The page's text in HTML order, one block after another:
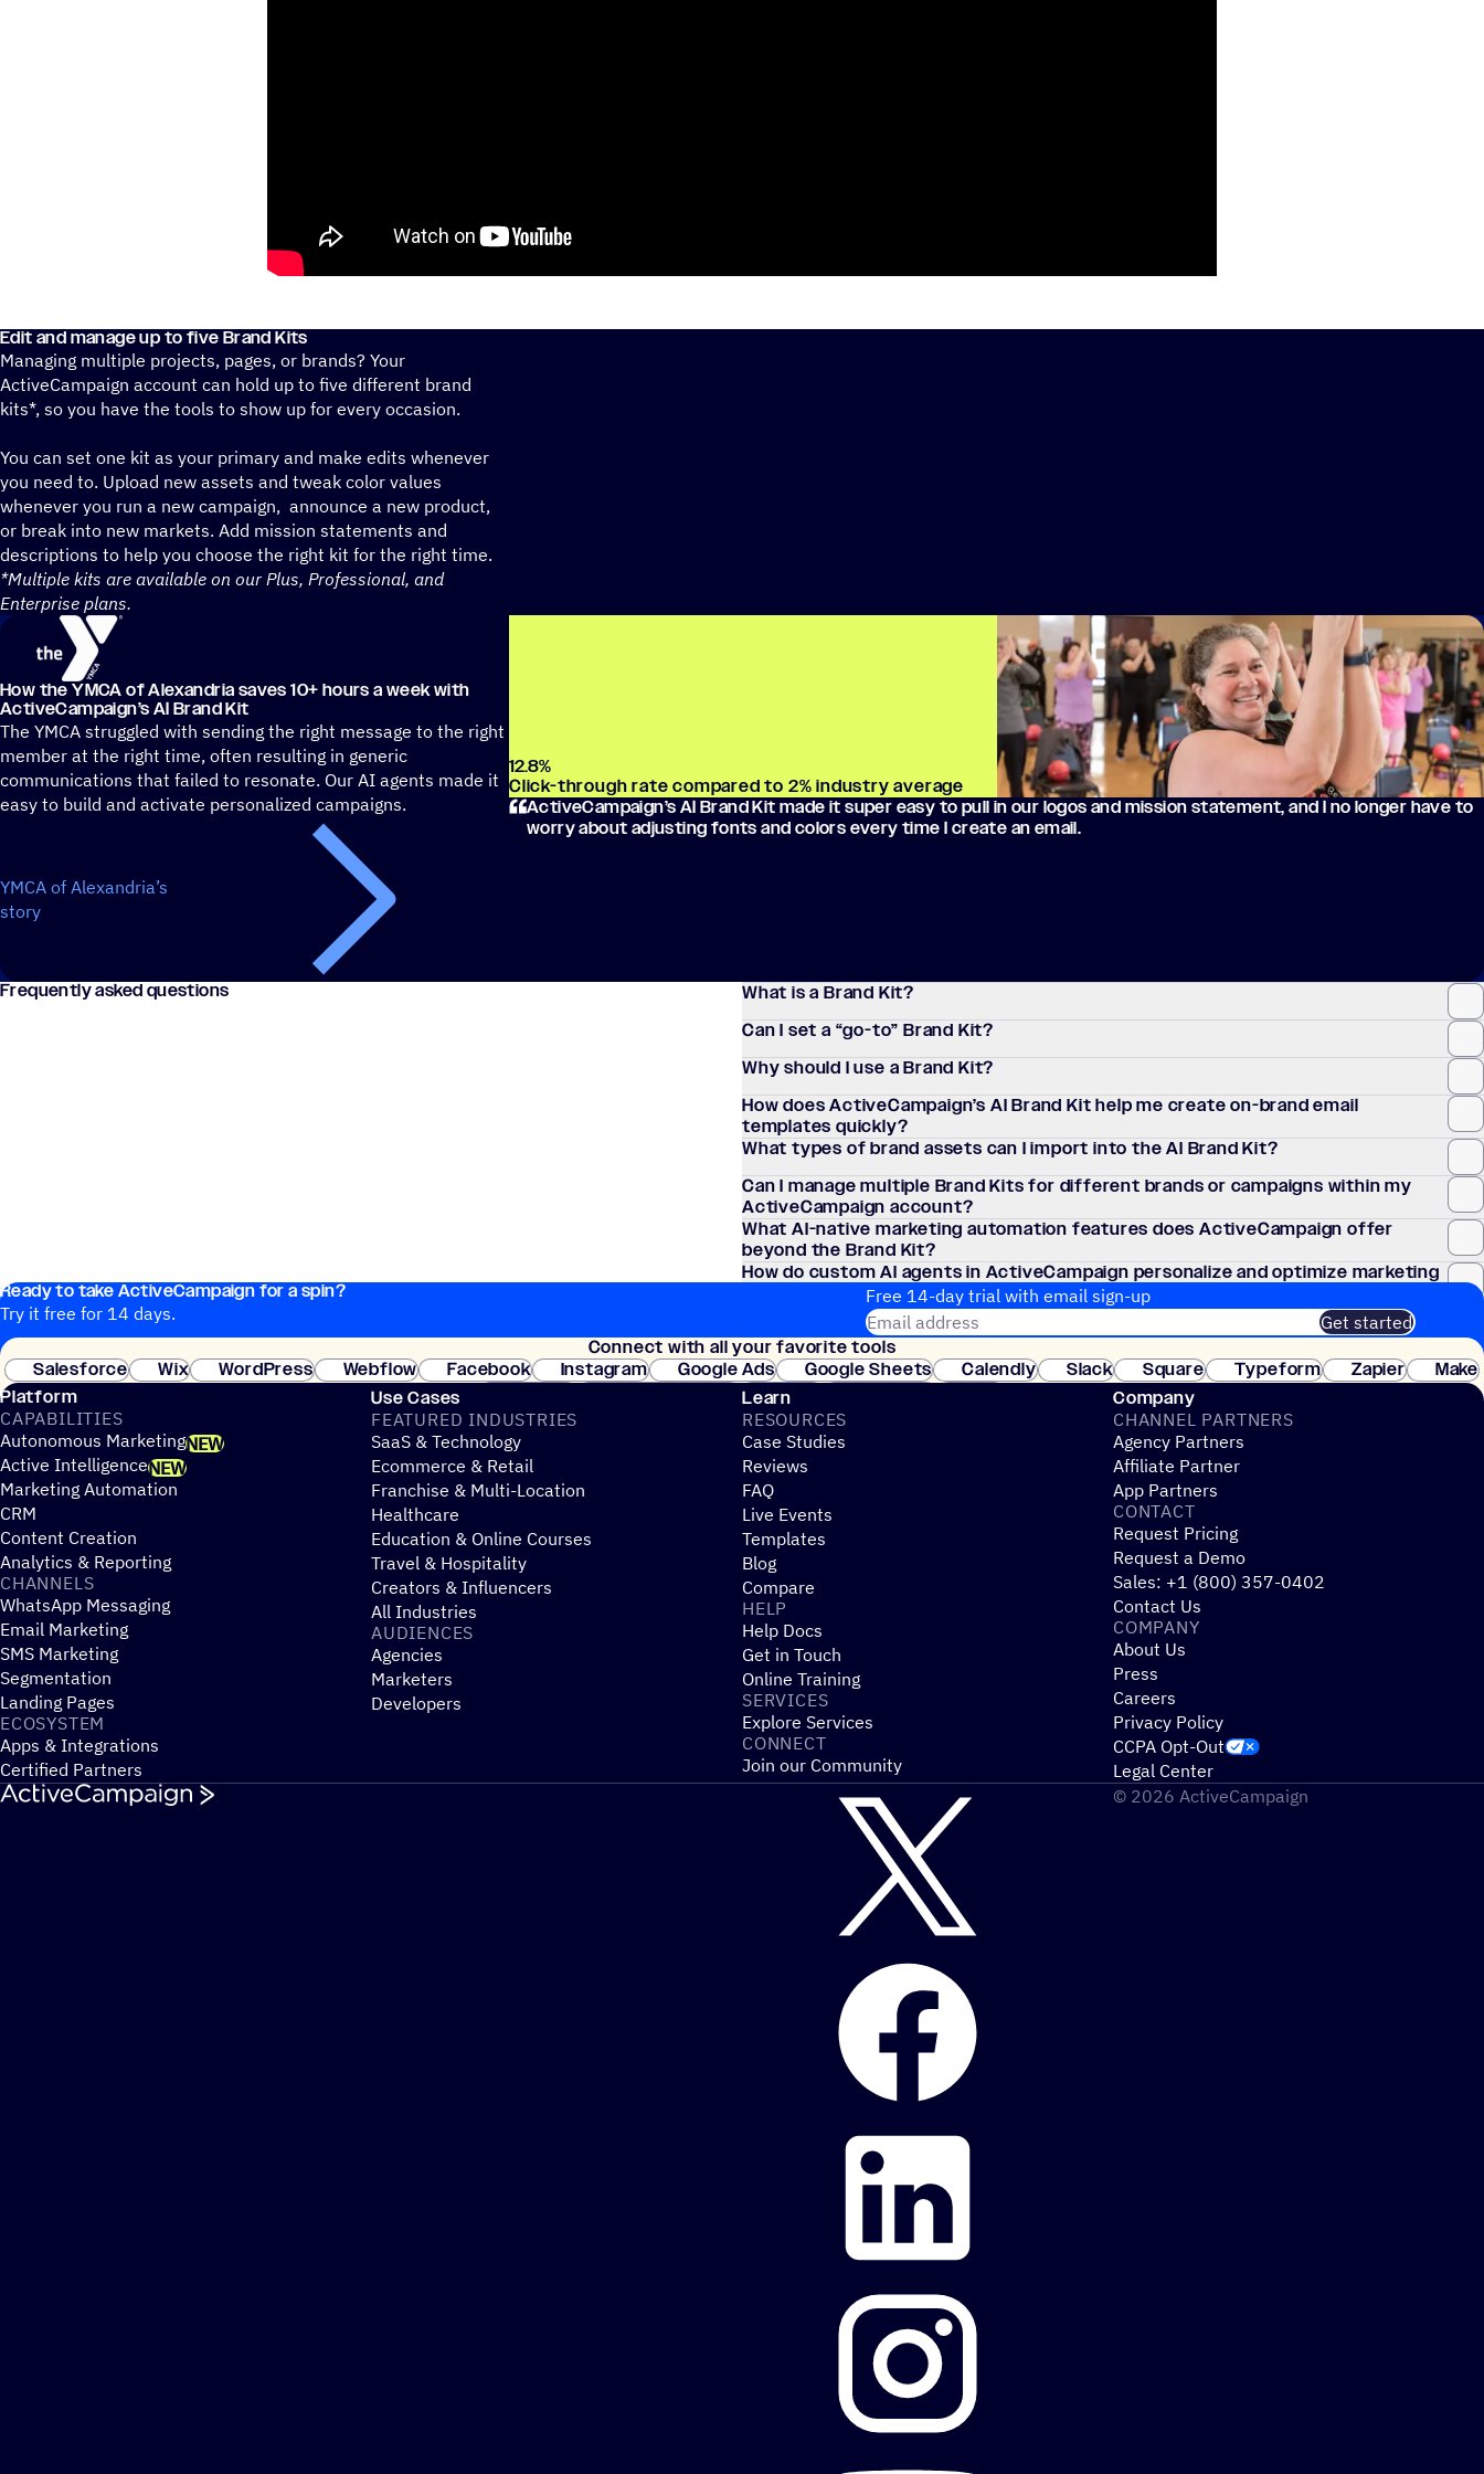
Edit and manage up to five Brand Kits
Managing multiple projects, pages, or brands? Your
ActiveCampaign account can hold up to five different brand
kits*, so you have the tools to show up for every occasion.
You can set one kit as your primary and make edits whenever
you need to. Upload new assets and tweak color values
whenever you run a new campaign, announce a new product,
or break into new markets. Add mission statements and
descriptions to help you choose the right kit for the right time.
*Multiple kits are available on our Plus, Professional, and
Enterprise plans.
How the YMCA of Alexandria saves 10+ hours a week with
ActiveCampaign’s AI Brand Kit
The YMCA struggled with sending the right message to the right
member at the right time, often resulting in generic
communications that failed to resonate. Our AI agents made it
easy to build and activate personalized campaigns.
YMCA of Alexandria’s
story
12.8%
Click-through rate compared to 2% industry average
ActiveCampaign’s AI Brand Kit made it super easy to pull in our logos and mission statement, and I no longer have to
worry about adjusting fonts and colors every time I create an email.
Frequently asked questions
What is a Brand Kit?
Can I set a “go-to” Brand Kit?
Why should I use a Brand Kit?
How does ActiveCampaign’s AI Brand Kit help me create on-brand email
templates quickly?
What types of brand assets can I import into the AI Brand Kit?
Can I manage multiple Brand Kits for different brands or campaigns within my
ActiveCampaign account?
What AI-native marketing automation features does ActiveCampaign offer
beyond the Brand Kit?
How do custom AI agents in ActiveCampaign personalize and optimize marketing
Ready to take ActiveCampaign for a spin?
Try it free for 14 days.
Free 14-day trial with email sign-up
Email address
Get started
Join thousands of customers. No credit card needed. Instant setup.
Connect with all your favorite tools
Salesforce
Wix WordPress Webflow Facebook Instagram Google Ads Google Sheets Calendly Slack Square Typeform Zapier
Make
Stripe
Platform
CAPABILITIES
Autonomous MarketingNEW
Active IntelligenceNEW
Marketing Automation
CRM
Content Creation
Analytics & Reporting
CHANNELS
WhatsApp Messaging
Email Marketing
SMS Marketing
Segmentation
Landing Pages
ECOSYSTEM
Apps & Integrations
Certified Partners
Use Cases
FEATURED INDUSTRIES
SaaS & Technology
Ecommerce & Retail
Franchise & Multi-Location
Healthcare
Education & Online Courses
Travel & Hospitality
Creators & Influencers
All Industries
AUDIENCES
Agencies
Marketers
Developers
Learn
RESOURCES
Case Studies
Reviews
FAQ
Live Events
Templates
Blog
Compare
HELP
Help Docs
Get in Touch
Online Training
SERVICES
Explore Services
CONNECT
Join our Community
Company
CHANNEL PARTNERS
Agency Partners
Affiliate Partner
App Partners
CONTACT
Request Pricing
Request a Demo
Sales: +1 (800) 357-0402
Contact Us
COMPANY
About Us
Press
Careers
Privacy Policy
CCPA Opt-Out
Legal Center
© 2026 ActiveCampaign